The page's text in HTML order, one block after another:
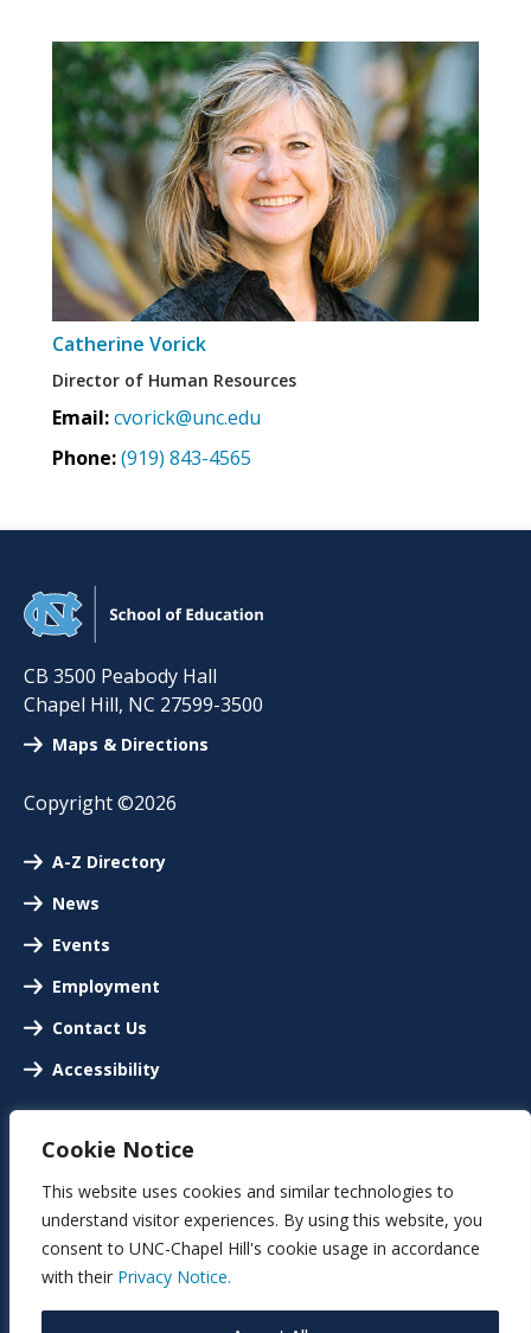
Cookie Notice
This website uses cookies and similar technologies to
understand visitor experiences. By using this website, you
consent to UNC-Chapel Hill's cookie usage in accordance
with their Privacy Notice.
Catherine Vorick
Director of Human Resources
Email:cvorick@unc.edu
Phone:(919) 843-4565
CB 3500 Peabody Hall
Chapel Hill, NC 27599-3500
Maps & Directions
Copyright ©2026
A-Z Directory
News
Events
Employment
Contact Us
Accessibility